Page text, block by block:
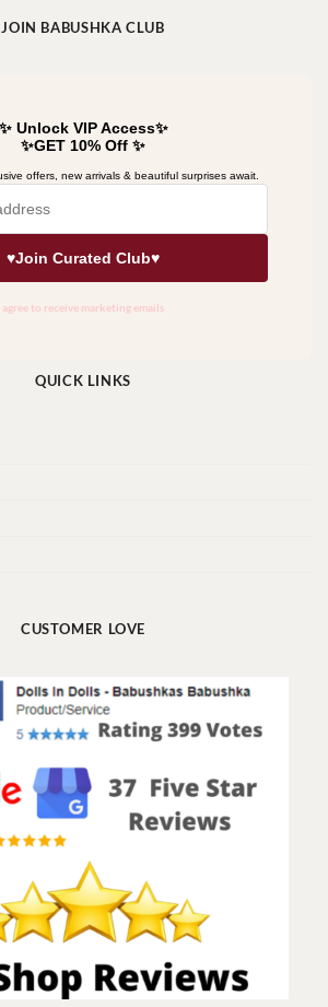
JOIN BABUSHKA CLUB
QUICK LINKS
CUSTOMER LOVE